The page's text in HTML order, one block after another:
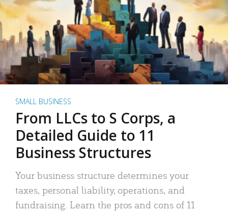
SMALL BUSINESS
From LLCs to S Corps, a
Detailed Guide to 11
Business Structures
Your business structure determines your
taxes, personal liability, operations, and
fundraising. Learn the pros and cons of 11